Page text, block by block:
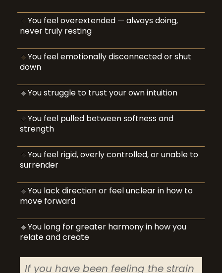
🔸You feel overextended — always doing,
never truly resting
🔸You feel emotionally disconnected or shut
down
🔸You struggle to trust your own intuition
🔸You feel pulled between softness and
strength
🔸You feel rigid, overly controlled, or unable to
surrender
🔸You lack direction or feel unclear in how to
move forward
🔸You long for greater harmony in how you
relate and create
If you have been feeling the strain